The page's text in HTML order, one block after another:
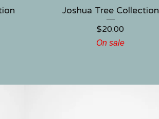
Joshua Tree Collection
$20.00
On sale